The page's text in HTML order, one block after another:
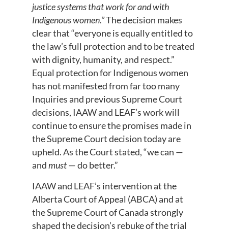
justice systems that work for and with
Indigenous women.”The decision makes
clear that “everyone is equally entitled to
the law’s full protection and to be treated
with dignity, humanity, and respect.”
Equal protection for Indigenous women
has not manifested from far too many
Inquiries and previous Supreme Court
decisions, IAAW and LEAF’s work will
continue to ensure the promises made in
the Supreme Court decision today are
upheld. As the Court stated, “we can —
andmust— do better.”
IAAW and LEAF’s intervention at the
Alberta Court of Appeal (ABCA) and at
the Supreme Court of Canada strongly
shaped the decision’s rebuke of the trial